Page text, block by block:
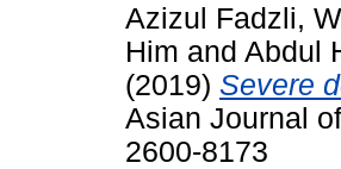
Azizul Fadzli,
Him and Abdul
(2019) Severe
Asian Journal
2600-8173